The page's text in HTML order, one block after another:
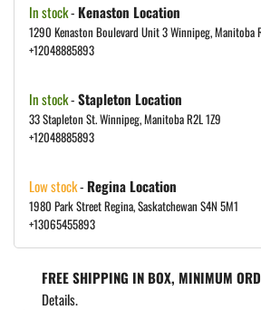
In stock- Kenaston Location
1290 Kenaston Boulevard Unit 3 Winnipeg, Manitoba
+12048885893
In stock-Stapleton Location
33 Stapleton St. Winnipeg, Manitoba R2L 1Z9
+12048885893
Low stock- Regina Location
1980 Park Street Regina, Saskatchewan S4N 5M1
+13065455893
FREE SHIPPING IN BOX, MINIMUM
Details.